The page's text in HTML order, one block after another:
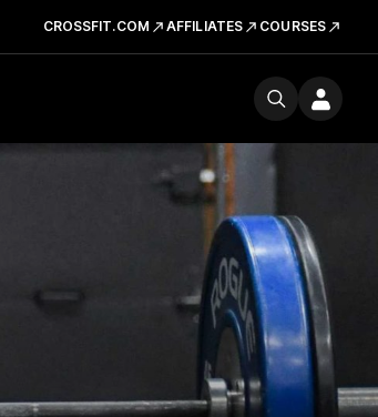
CROSSFIT.COM AFFILIATES COURSES